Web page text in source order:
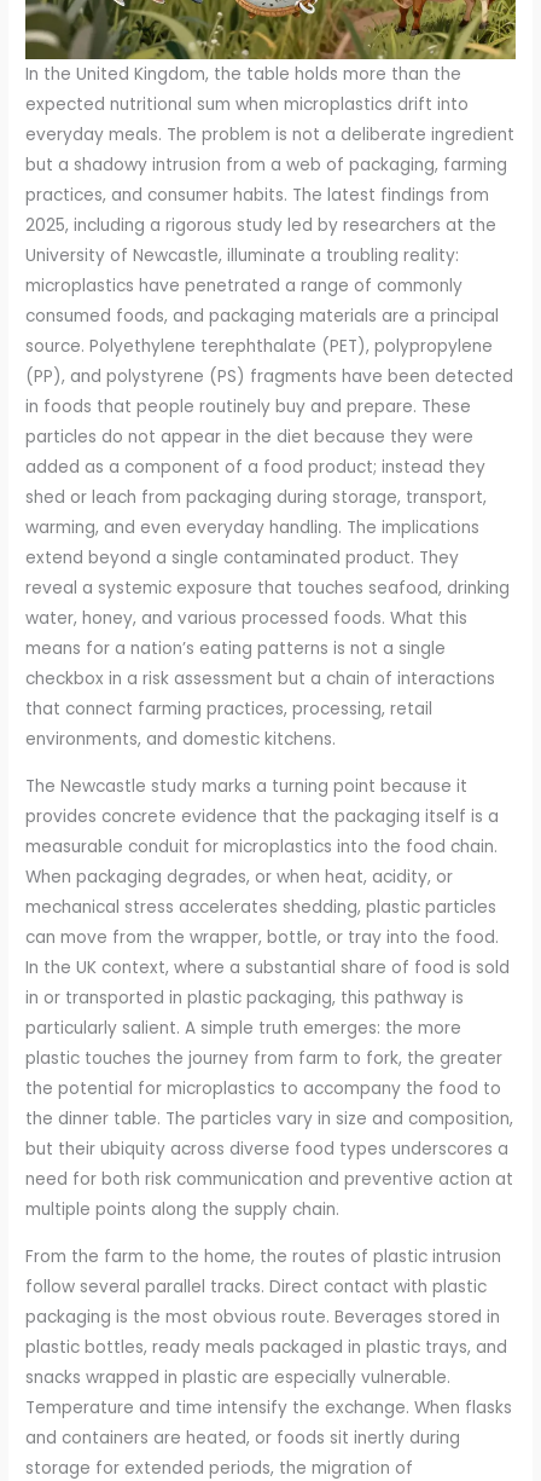
In the United Kingdom, the table holds more than the
expected nutritional sum when microplastics drift into
everyday meals. The problem is not a deliberate ingredient
but a shadowy intrusion from a web of packaging, farming
practices, and consumer habits. The latest findings from
2025, including a rigorous study led by researchers at the
University of Newcastle, illuminate a troubling reality:
microplastics have penetrated a range of commonly
consumed foods, and packaging materials are a principal
source. Polyethylene terephthalate (PET), polypropylene
(PP), and polystyrene (PS) fragments have been detected
in foods that people routinely buy and prepare. These
particles do not appear in the diet because they were
added as a component of a food product; instead they
shed or leach from packaging during storage, transport,
warming, and even everyday handling. The implications
extend beyond a single contaminated product. They
reveal a systemic exposure that touches seafood, drinking
water, honey, and various processed foods. What this
means for a nation’s eating patterns is not a single
checkbox in a risk assessment but a chain of interactions
that connect farming practices, processing, retail
environments, and domestic kitchens.
The Newcastle study marks a turning point because it
provides concrete evidence that the packaging itself is a
measurable conduit for microplastics into the food chain.
When packaging degrades, or when heat, acidity, or
mechanical stress accelerates shedding, plastic particles
can move from the wrapper, bottle, or tray into the food.
In the UK context, where a substantial share of food is sold
in or transported in plastic packaging, this pathway is
particularly salient. A simple truth emerges: the more
plastic touches the journey from farm to fork, the greater
the potential for microplastics to accompany the food to
the dinner table. The particles vary in size and composition,
but their ubiquity across diverse food types underscores a
need for both risk communication and preventive action at
multiple points along the supply chain.
From the farm to the home, the routes of plastic intrusion
follow several parallel tracks. Direct contact with plastic
packaging is the most obvious route. Beverages stored in
plastic bottles, ready meals packaged in plastic trays, and
snacks wrapped in plastic are especially vulnerable.
Temperature and time intensify the exchange. When flasks
and containers are heated, or foods sit inertly during
storage for extended periods, the migration of